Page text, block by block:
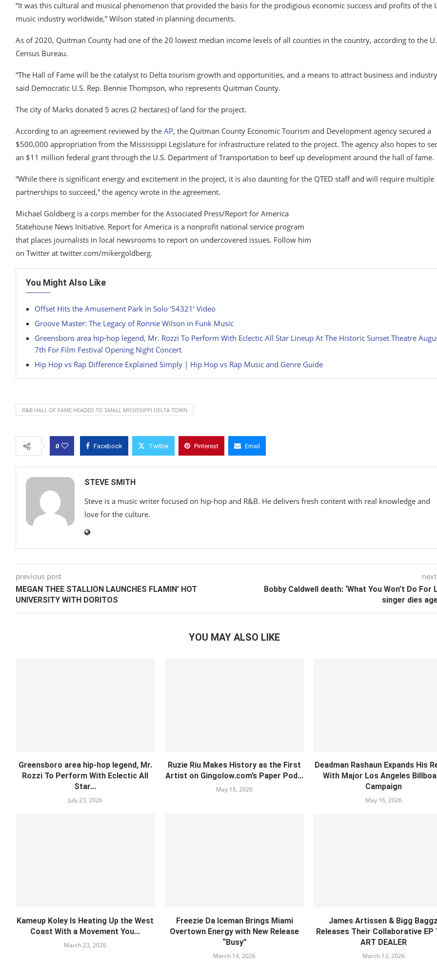
“It was this cultural and musical phenomenon that provided the basis for the prodigious economic success and profits of the
music industry worldwide,” Wilson stated in planning documents.
As of 2020, Quitman County had one of the 20 lowest median income levels of all counties in the country, according to the
Census Bureau.
“The Hall​ ​of Fame will be the catalyst to Delta tourism growth and opportunities, and a means to attract business and​
said Democratic U.S. Rep. Bennie Thompson, who represents Quitman County.
The city of Marks donated 5 acres (2 hectares) of land for the project.
According to an agreement reviewed by the AP, the Quitman County Economic Tourism and Development agency secured a
$500,000 appropriation from the Mississippi Legislature for infrastructure related to the project. The agency also hopes to
an $11 million federal grant through the U.S. Department of Transportation to beef up development around the hall of fame.
“While there is significant energy and excitement in the project, it is also daunting for the QTED staff and will require multiple
partnerships to succeed,” the agency wrote in the agreement.
Michael Goldberg is a corps member for the Associated Press/Report for America
Statehouse News Initiative. Report for America is a nonprofit national service program
that places journalists in local newsrooms to report on undercovered issues. Follow him
on Twitter at twitter.com/mikergoldberg.
You Might Also Like
Offset Hits the Amusement Park in Solo ‘54321’ Video
Groove Master: The Legacy of Ronnie Wilson in Funk Music
Greensboro area hip-hop legend, Mr. Rozzi To Perform With Eclectic All Star Lineup At The Historic Sunset Theatre
7th For Film Festival Opening Night Concert
Hip Hop vs Rap Difference Explained Simply | Hip Hop vs Rap Music and Genre Guide
R&B HALL OF FAME HEADED TO SMALL MISSISSIPPI DELTA TOWN
0 Facebook Twitter Pinterest Email
STEVE SMITH
Steve is a music writer focused on hip-hop and R&B. He delivers fresh content with real knowledge and
love for the culture.
previous post
MEGAN THEE STALLION LAUNCHES FLAMIN’ HOT
UNIVERSITY WITH DORITOS
Bobby Caldwell death: ‘What You Won’t Do For
singer dies
YOU MAY ALSO LIKE
Greensboro area hip-hop legend, Mr.
Rozzi To Perform With Eclectic All
Star...
July 23, 2026
Ruzie Riu Makes History as the First
Artist on Gingolow.com’s Paper Pod...
May 16, 2026
Deadman Rashaun Expands His
With Major Los Angeles
Campaign
May 16, 2026
Kameup Koley Is Heating Up the West
Coast With a Movement You...
March 23, 2026
Freezie Da Iceman Brings Miami
Overtown Energy with New Release
“Busy”
March 14, 2026
James Artissen & Bigg
Releases Their Collaborative EP
ART DEALER
March 13, 2026